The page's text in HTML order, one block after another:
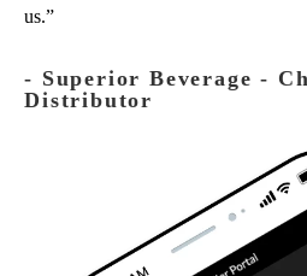
us.
‐ Superior Beverage -
Distributor